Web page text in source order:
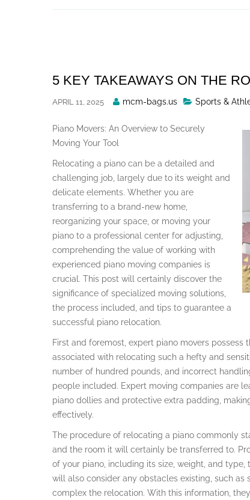
5 KEY TAKEAWAYS ON THE
APRIL 11, 2025
Posted
mcm-bags.us Sports &
Piano Movers: An Overview to Securely
Moving Your Tool
Relocating a piano can be a detailed and
challenging job, largely due to its weight and
delicate elements. Whether you are
transferring to a brand-new home,
reorganizing your space, or moving your
piano to a professional center for adjusting,
comprehending the value of working with
experienced piano moving companies is
crucial. This post will certainly discover the
significance of specialized moving solutions,
the process included, and tips to guarantee a
successful piano relocation.
First and foremost, expert piano movers
associated with relocating such a hefty and
number of hundred pounds, and incorrect
people included. Expert moving companies are
piano dollies and protective extra padding,
effectively.
The procedure of relocating a piano commonly
and the room it will certainly be transferred to.
of your piano, including its size, weight, and
will also consider any obstacles existing, such
complex the relocation. With this information,